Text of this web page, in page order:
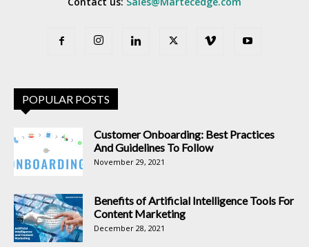
POPULAR POSTS
Customer Onboarding: Best Practices
And Guidelines To Follow
November 29, 2021
Benefits of Artificial Intelligence Tools For
Content Marketing
December 28, 2021